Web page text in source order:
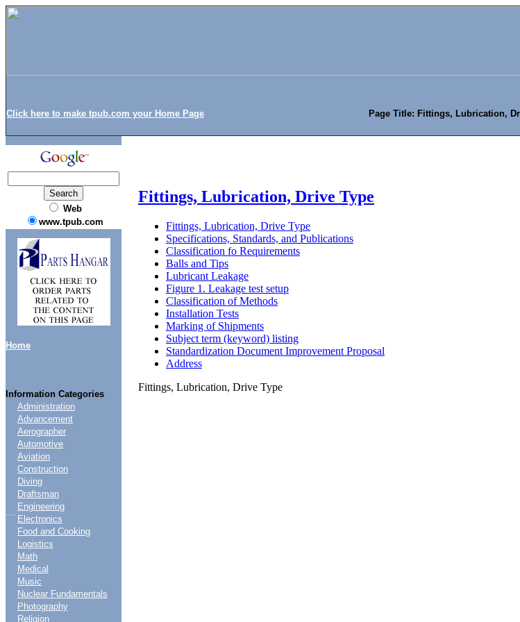
Click here to make tpub.com your Home Page Page Title: Fittings, Lubrication,
Web
www.tpub.com
Home
Information Categories
....
Administration
Advancement
Aerographer
Automotive
Aviation
Construction
Diving
Draftsman
Engineering
Electronics
Food and Cooking
Logistics
Math
Medical
Music
Nuclear Fundamentals
Photography
Religion
Fittings, Lubrication, Drive Type
Fittings, Lubrication, Drive Type
Specifications, Standards, and Publications
Classification fo Requirements
Balls and Tips
Lubricant Leakage
Figure 1. Leakage test setup
Classification of Methods
Installation Tests
Marking of Shipments
Subject term (keyword) listing
Standardization Document Improvement Proposal
Address
Fittings, Lubrication, Drive Type